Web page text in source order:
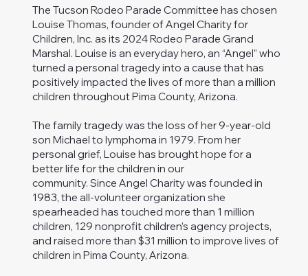
The Tucson Rodeo Parade Committee has chosen
Louise Thomas, founder of Angel Charity for
Children, Inc. as its 2024 Rodeo Parade Grand
Marshal. Louise is an everyday hero, an “Angel” who
turned a personal tragedy into a cause that has
positively impacted the lives of more than a million
children throughout Pima County, Arizona.
The family tragedy was the loss of her 9-year-old
son Michael to lymphoma in 1979. From her
personal grief, Louise has brought hope for a
better life for the children in our
community. Since Angel Charity was founded in
1983, the all-volunteer organization she
spearheaded has touched more than 1 million
children, 129 nonprofit children’s agency projects,
and raised more than $31 million to improve lives of
children in Pima County, Arizona.